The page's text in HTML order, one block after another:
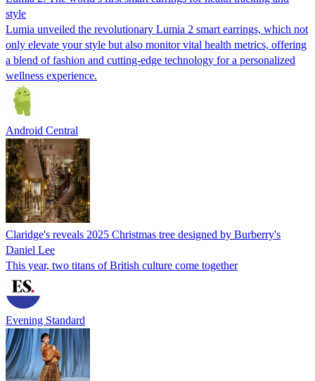
style
Lumia unveiled the revolutionary Lumia 2 smart earrings, which not
only elevate your style but also monitor vital health metrics, offering
a blend of fashion and cutting-edge technology for a personalized
wellness experience.
Android Central
Claridge's reveals 2025 Christmas tree designed by Burberry's
Daniel Lee
This year, two titans of British culture come together
Evening Standard